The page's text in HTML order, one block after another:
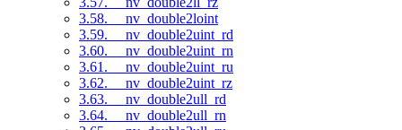
3.58. __nv_double2loint
3.59. __nv_double2uint_rd
3.60. __nv_double2uint_rn
3.61. __nv_double2uint_ru
3.62. __nv_double2uint_rz
3.63. __nv_double2ull_rd
3.64. __nv_double2ull_rn